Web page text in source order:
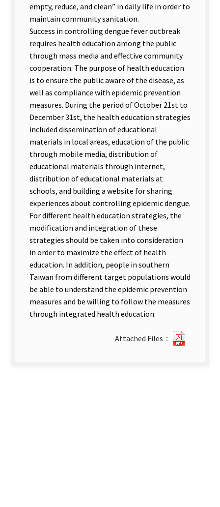
empty, reduce, and clean” in daily life in order to
maintain community sanitation.
Success in controlling dengue fever outbreak
requires health education among the public
through mass media and effective community
cooperation. The purpose of health education
is to ensure the public aware of the disease, as
well as compliance with epidemic prevention
measures. During the period of October 21st to
December 31st, the health education strategies
included dissemination of educational
materials in local areas, education of the public
through mobile media, distribution of
educational materials through internet,
distribution of educational materials at
schools, and building a website for sharing
experiences about controlling epidemic dengue.
For different health education strategies, the
modification and integration of these
strategies should be taken into consideration
in order to maximize the effect of health
education. In addition, people in southern
Taiwan from different target populations would
be able to understand the epidemic prevention
measures and be willing to follow the measures
through integrated health education.
Attached Files：